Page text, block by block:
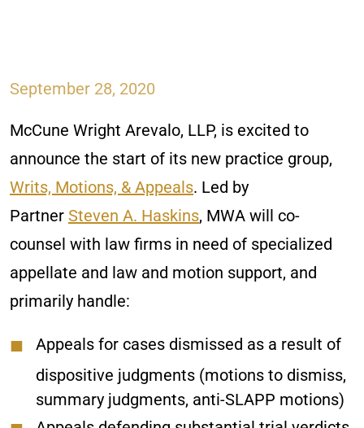
September 28, 2020
McCune Wright Arevalo, LLP, is excited to
announce the start of its new practice group,
Writs, Motions, & Appeals. Led by
Partner Steven A. Haskins, MWA will co-
counsel with law firms in need of specialized
appellate and law and motion support, and
primarily handle:
Appeals for cases dismissed as a result of
dispositive judgments (motions to dismiss,
summary judgments, anti-SLAPP motions)